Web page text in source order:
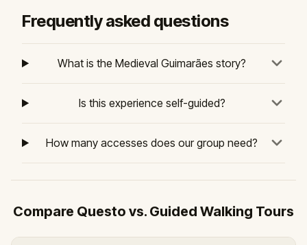
Frequently asked questions
What is the Medieval Guimarães story?
Is this experience self-guided?
How many accesses does our group need?
Compare Questo vs. Guided Walking Tours